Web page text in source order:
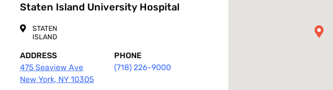
Staten Island University Hospital
STATEN
ISLAND
ADDRESS
475 Seaview Ave
New York, NY 10305
PHONE
(718) 226-9000